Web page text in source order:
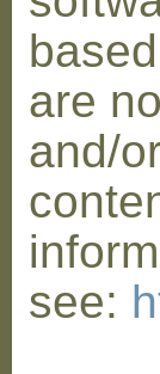
are
and/
see: